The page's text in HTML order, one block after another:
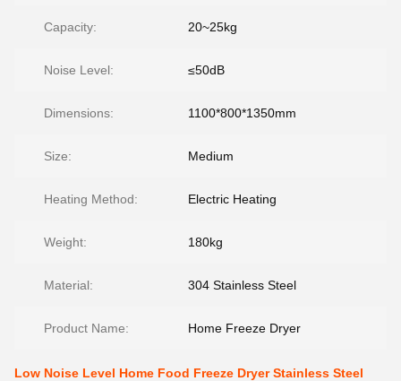
Capacity: 20~25kg
Noise Level: ≤50dB
Dimensions: 1100*800*1350mm
Size: Medium
Heating Method: Electric Heating
Weight: 180kg
Material: 304 Stainless Steel
Product Name: Home Freeze Dryer
Low Noise Level Home Food Freeze Dryer Stainless Steel